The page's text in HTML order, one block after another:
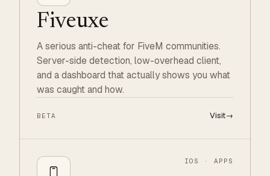
Fiveuxe
A serious anti-cheat for FiveM communities.
Server-side detection, low-overhead client,
and a dashboard that actually shows you what
was caught and how.
BETA Visit→
IOS · APPS